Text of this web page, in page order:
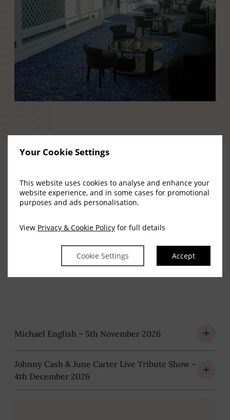
Your Cookie Settings
This website uses cookies to analyse and enhance your
website experience, and in some cases for promotional
purposes and ads personalisation.
View Privacy & Cookie Policy for full details
Cookie Settings Accept
Upcoming
Concertsand
Packages
Michael English – 5th November 2026
Johnny Cash & June Carter Live Tribute Show –
4th December 2026